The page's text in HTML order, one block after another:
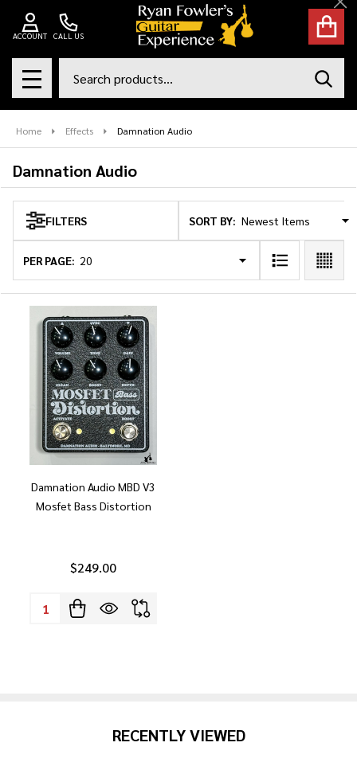
CALL US
ACCOUNT
MENU
Home Effects Damnation Audio
Damnation Audio
Products
List
FILTERS SORT BY:
PER PAGE:
Damnation Audio MBD V3
Mosfet Bass Distortion
$249.00
Quantity:
RECENTLY VIEWED